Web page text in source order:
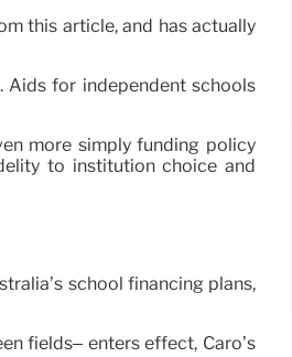
this article, and has actually
Aids for independent schools
more simply funding policy
to institution choice and
school financing plans,
fields– enters effect, Caro’s